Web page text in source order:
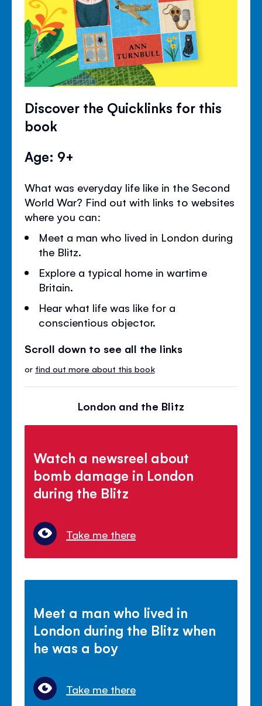
Discover the Quicklinks for this
book
Age: 9+
What was everyday life like in the Second
World War? Find out with links to websites
where you can:
Meet a man who lived in London during
the Blitz.
Explore a typical home in wartime
Britain.
Hear what life was like for a
conscientious objector.
Scroll down to see all the links
or find out more about this book
London and the Blitz
Watch a newsreel about
bomb damage in London
during the Blitz
Take me there
Meet a man who lived in
London during the Blitz when
he was a boy
Take me there